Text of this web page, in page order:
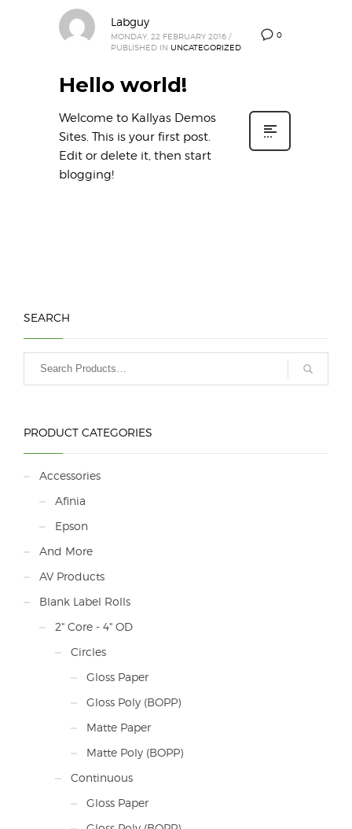
0
Labguy
MONDAY, 22 FEBRUARY 2016 /
PUBLISHED IN UNCATEGORIZED
Hello world!
Welcome to Kallyas Demos
Sites. This is your first post.
Edit or delete it, then start
blogging!
SEARCH
PRODUCT CATEGORIES
Accessories
Afinia
Epson
And More
AV Products
Blank Label Rolls
2" Core - 4" OD
Circles
Gloss Paper
Gloss Poly (BOPP)
Matte Paper
Matte Poly (BOPP)
Continuous
Gloss Paper